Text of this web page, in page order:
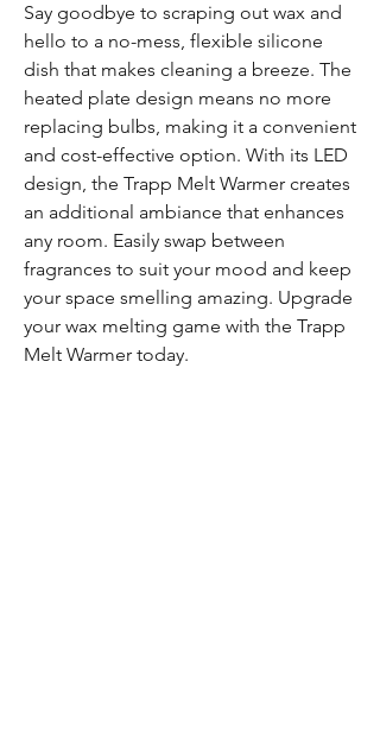
Say goodbye to scraping out wax and
hello to a no-mess, flexible silicone
dish that makes cleaning a breeze. The
heated plate design means no more
replacing bulbs, making it a convenient
and cost-effective option. With its LED
design, the Trapp Melt Warmer creates
an additional ambiance that enhances
any room. Easily swap between
fragrances to suit your mood and keep
your space smelling amazing. Upgrade
your wax melting game with the Trapp
Melt Warmer today.